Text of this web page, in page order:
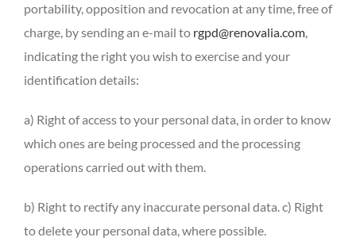
portability, opposition and revocation at any time, free of
charge, by sending an e-mail to rgpd@renovalia.com,
indicating the right you wish to exercise and your
identification details:
a) Right of access to your personal data, in order to know
which ones are being processed and the processing
operations carried out with them.
b) Right to rectify any inaccurate personal data. c) Right
to delete your personal data, where possible.